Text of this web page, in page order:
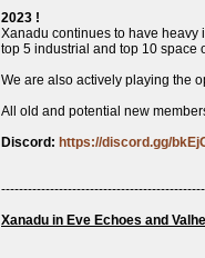
2023 !
Xanadu continues to have heavy
top 5 industrial and top 10 space
We are also actively playing the
All old and potential new
Discord: https://discord.gg/
Xanadu in Eve Echoes and